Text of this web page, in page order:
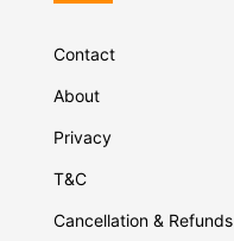
Contact
About
Privacy
T&C
Cancellation & Refunds